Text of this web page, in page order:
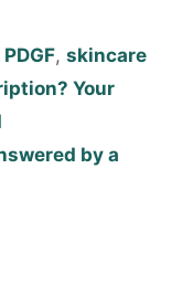
PDGF,skincare
Your
by a